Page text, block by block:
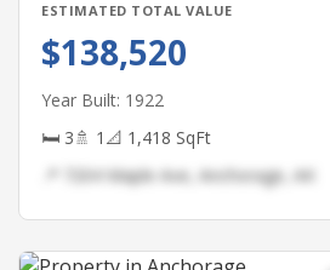
ESTIMATED TOTAL VALUE
$138,520
Year Built: 1922
🛏 3🚿 1 📐 1,418 SqFt
📍 7204 Maple Ave, Anchorage, AK